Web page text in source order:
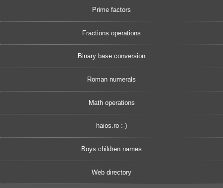
Prime factors
Fractions operations
Binary base conversion
Roman numerals
Math operations
haios.ro :-)
Boys children names
Web directory